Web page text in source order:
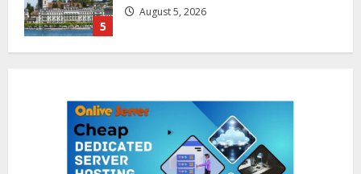
Awareness
Sentian Larex Indian DJ Reaching
Global Audiences